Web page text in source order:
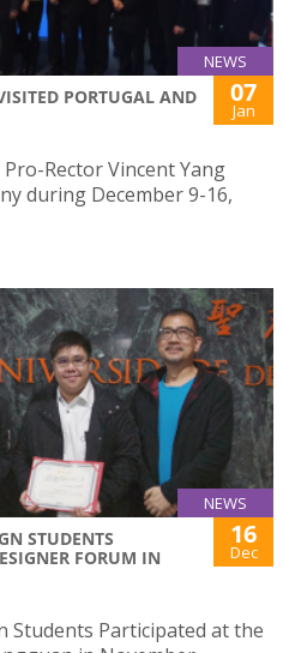
NEWS
PORTUGAL AND
07
Jan
Rector Vincent Yang
during December 9-16,
NEWS
STUDENTS
FORUM IN
16
Dec
Students Participated at the